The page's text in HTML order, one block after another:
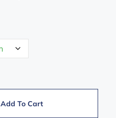
Add To Cart